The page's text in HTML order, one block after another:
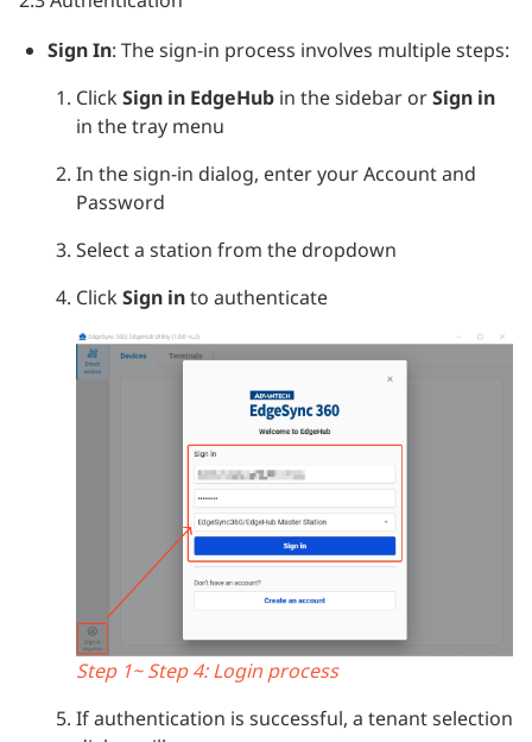
Sign In: The sign-in process involves multiple steps:
Click Sign in EdgeHub in the sidebar orSign in
in the tray menu
In the sign-in dialog, enter your Account and
Password
Select a station from the dropdown
Click Sign into authenticate
Step 1~ Step 4: Login process
If authentication is successful, a tenant selection